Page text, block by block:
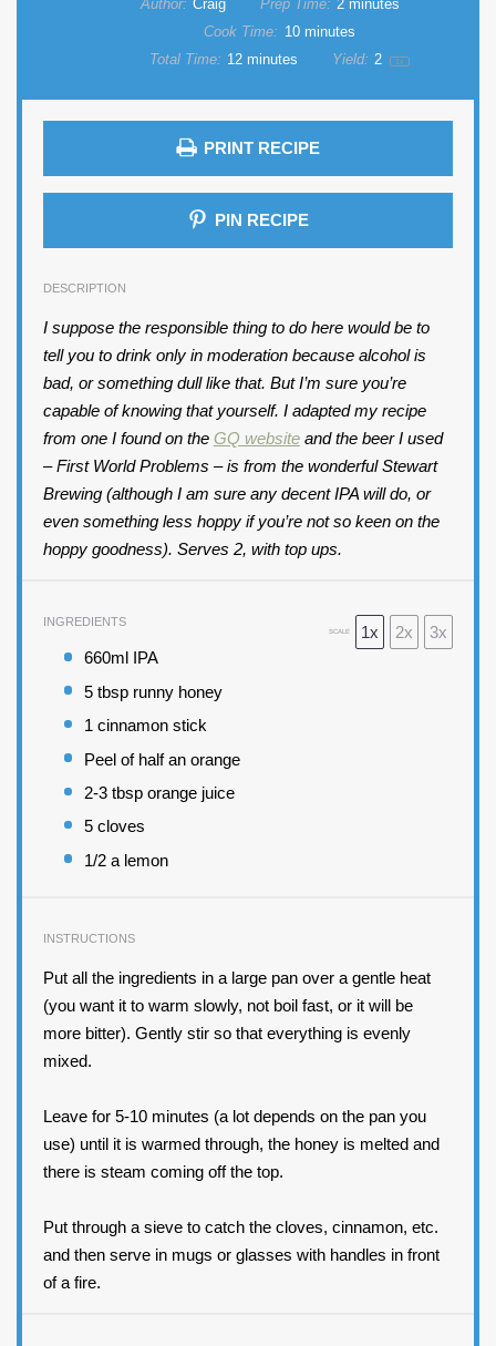
Author: Craig Prep Time: 2 minutes
Cook Time: 10 minutes
Total Time: 12 minutes Yield: 2 1x
PRINT RECIPE
PIN RECIPE
DESCRIPTION
I suppose the responsible thing to do here would be to
tell you to drink only in moderation because alcohol is
bad, or something dull like that. But I’m sure you’re
capable of knowing that yourself. I adapted my recipe
from one I found on the GQ websiteand the beer I used
– First World Problems – is from the wonderful Stewart
Brewing (although I am sure any decent IPA will do, or
even something less hoppy if you’re not so keen on the
hoppy goodness). Serves 2, with top ups.
SCALE 1x 2x 3x
INGREDIENTS
660ml IPA
5 tbsp runny honey
1 cinnamon stick
Peel of half an orange
2-3 tbsp orange juice
5 cloves
1/2 a lemon
INSTRUCTIONS
Put all the ingredients in a large pan over a gentle heat
(you want it to warm slowly, not boil fast, or it will be
more bitter). Gently stir so that everything is evenly
mixed.
Leave for 5-10 minutes (a lot depends on the pan you
use) until it is warmed through, the honey is melted and
there is steam coming off the top.
Put through a sieve to catch the cloves, cinnamon, etc.
and then serve in mugs or glasses with handles in front
of a fire.